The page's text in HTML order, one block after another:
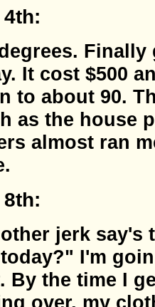
It cost $500
to about 90.
as the house
almost ran
jerk say's
I'm
By the time I
over, my